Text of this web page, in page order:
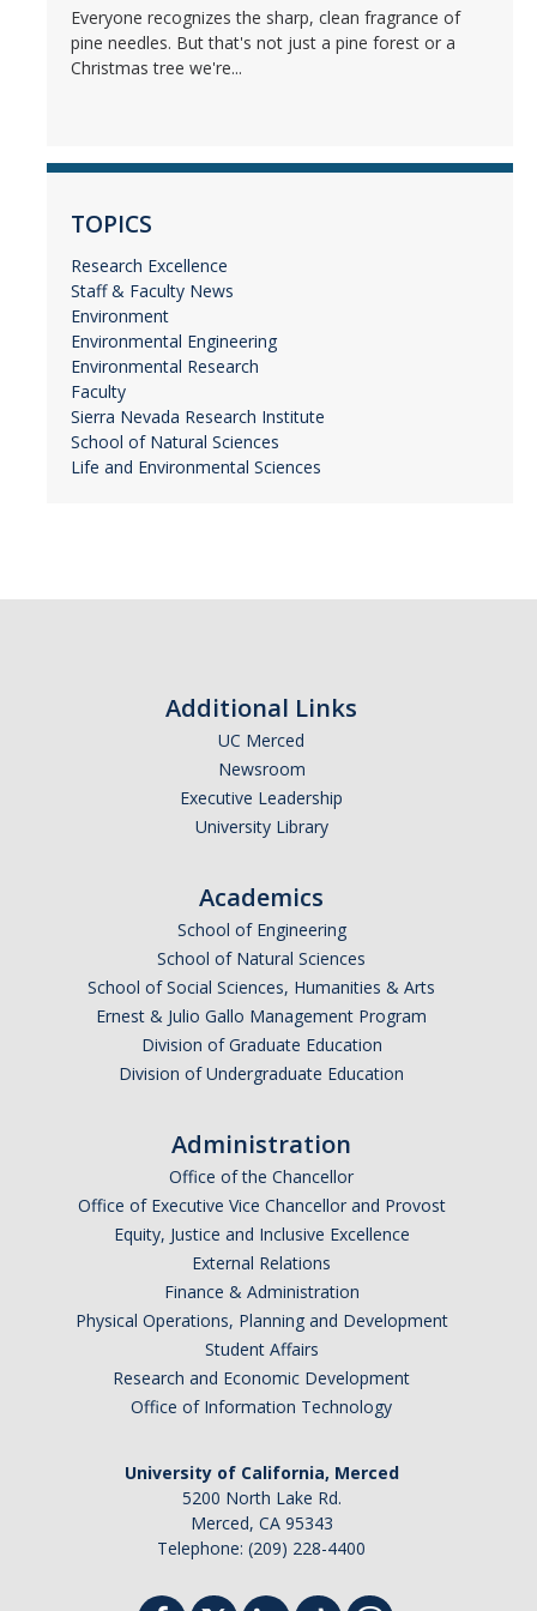
Everyone recognizes the sharp, clean fragrance of
pine needles. But that's not just a pine forest or a
Christmas tree we're...
TOPICS
Research Excellence
Staff & Faculty News
Environment
Environmental Engineering
Environmental Research
Faculty
Sierra Nevada Research Institute
School of Natural Sciences
Life and Environmental Sciences
Additional Links
UC Merced
Newsroom
Executive Leadership
University Library
Academics
School of Engineering
School of Natural Sciences
School of Social Sciences, Humanities & Arts
Ernest & Julio Gallo Management Program
Division of Graduate Education
Division of Undergraduate Education
Administration
Office of the Chancellor
Office of Executive Vice Chancellor and Provost
Equity, Justice and Inclusive Excellence
External Relations
Finance & Administration
Physical Operations, Planning and Development
Student Affairs
Research and Economic Development
Office of Information Technology
University of California, Merced
5200 North Lake Rd.
Merced, CA 95343
Telephone: (209) 228-4400